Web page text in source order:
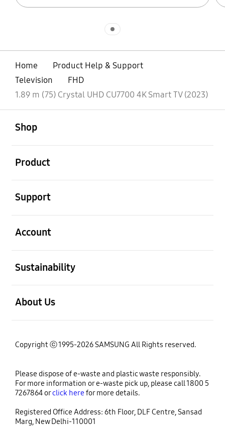
Home
Product Help & Support
Television
FHD
1.89 m (75) Crystal UHD CU7700 4K Smart TV (2023)
Shop
Product
Support
Account
Sustainability
About Us
Copyright ⓒ 1995-2026 SAMSUNG All Rights reserved.
Please dispose of e-waste and plastic waste responsibly.
For more information or e-waste pick up, please call 1800 5
7267864 orclick herefor more details.
Registered Office Address: 6th Floor, DLF Centre, Sansad
Marg, New Delhi-110001